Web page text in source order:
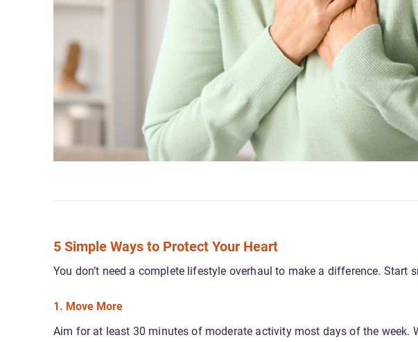
5 Simple Ways to Protect Your Heart
You don’t need a complete lifestyle overhaul to make a difference. Start
1. Move More
Aim for at least 30 minutes of moderate activity most days of the week.